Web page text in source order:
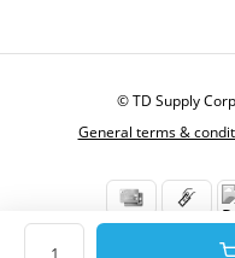
General terms &
© TD Supply Corp